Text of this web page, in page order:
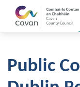
Public